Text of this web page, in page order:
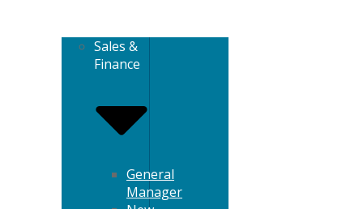
Sales &
Finance
General
Manager